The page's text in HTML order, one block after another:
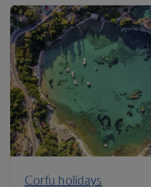
Corfu holidays